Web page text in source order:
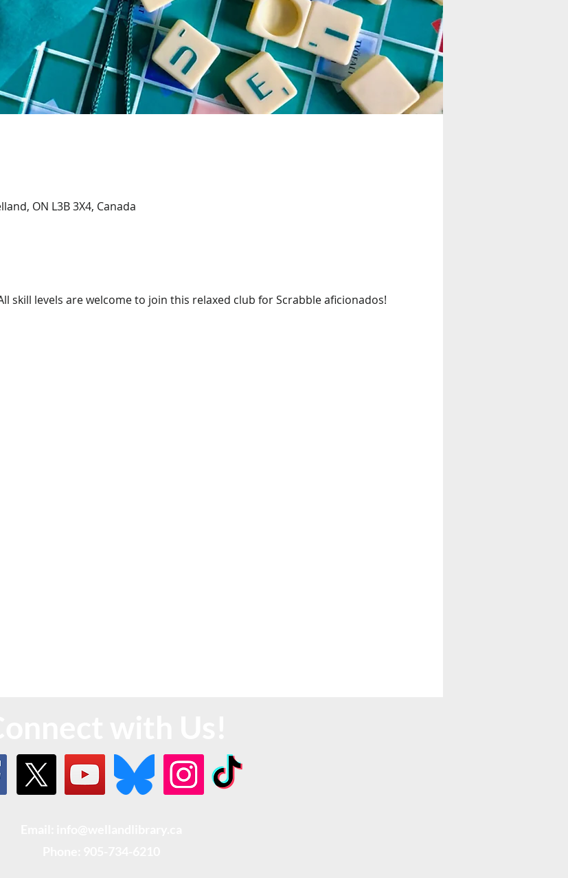
ON L3B 3X4, Canada
skill levels are welcome to join this relaxed club for Scrabble aficionados!